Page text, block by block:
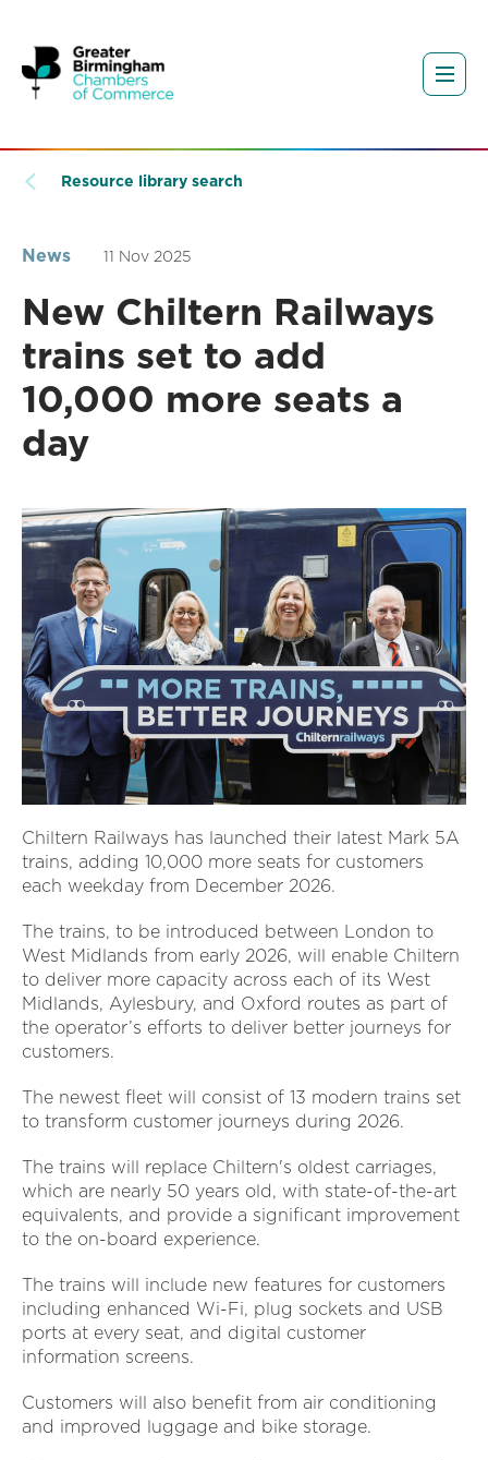
Resource library search
News 11 Nov 2025
New Chiltern Railways
trains set to add
10,000 more seats a
day
Chiltern Railways has launched their latest Mark 5A
trains, adding 10,000 more seats for customers
each weekday from December 2026.
The trains, to be introduced between London to
West Midlands from early 2026, will enable Chiltern
to deliver more capacity across each of its West
Midlands, Aylesbury, and Oxford routes as part of
the operator’s efforts to deliver better journeys for
customers.
The newest fleet will consist of 13 modern trains set
to transform customer journeys during 2026.
The trains will replace Chiltern's oldest carriages,
which are nearly 50 years old, with state-of-the-art
equivalents, and provide a significant improvement
to the on-board experience.
The trains will include new features for customers
including enhanced Wi-Fi, plug sockets and USB
ports at every seat, and digital customer
information screens.
Customers will also benefit from air conditioning
and improved luggage and bike storage.